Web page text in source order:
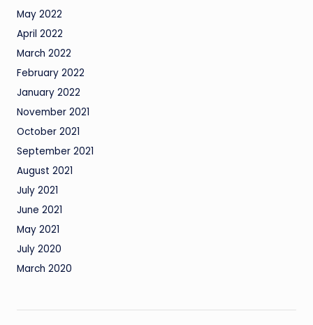
May 2022
April 2022
March 2022
February 2022
January 2022
November 2021
October 2021
September 2021
August 2021
July 2021
June 2021
May 2021
July 2020
March 2020